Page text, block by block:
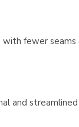
fewer seams
and